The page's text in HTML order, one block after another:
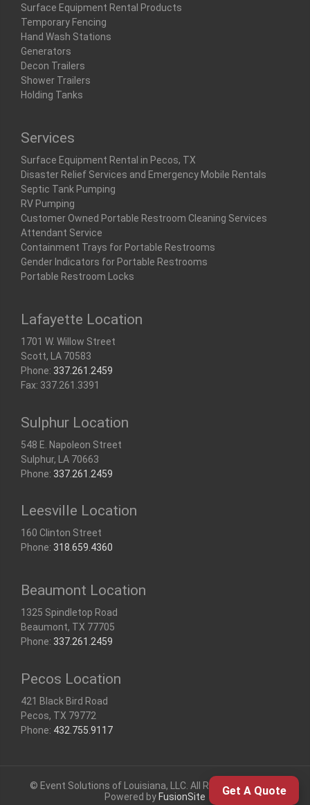
Surface Equipment Rental Products
Temporary Fencing
Hand Wash Stations
Generators
Decon Trailers
Shower Trailers
Holding Tanks
Services
Surface Equipment Rental in Pecos, TX
Disaster Relief Services and Emergency Mobile Rentals
Septic Tank Pumping
RV Pumping
Customer Owned Portable Restroom Cleaning Services
Attendant Service
Containment Trays for Portable Restrooms
Gender Indicators for Portable Restrooms
Portable Restroom Locks
Lafayette Location
1701 W. Willow Street
Scott, LA 70583
Phone: 337.261.2459
Fax: 337.261.3391
Sulphur Location
548 E. Napoleon Street
Sulphur, LA 70663
Phone: 337.261.2459
Leesville Location
160 Clinton Street
Phone: 318.659.4360
Beaumont Location
1325 Spindletop Road
Beaumont, TX 77705
Phone: 337.261.2459
Pecos Location
421 Black Bird Road
Pecos, TX 79772
Phone: 432.755.9117
© Event Solutions of Louisiana, LLC. All Rights Reserved |
Powered by FusionSite Get A Quote